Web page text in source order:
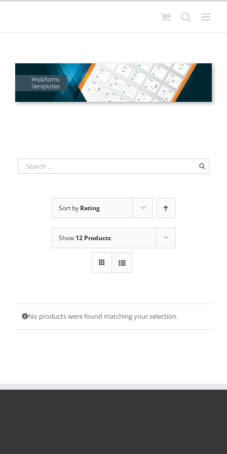
Skip
Sort by Rating
Show 12 Products
No products were found matching your selection.